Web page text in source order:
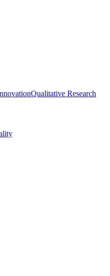
Qualitative Research